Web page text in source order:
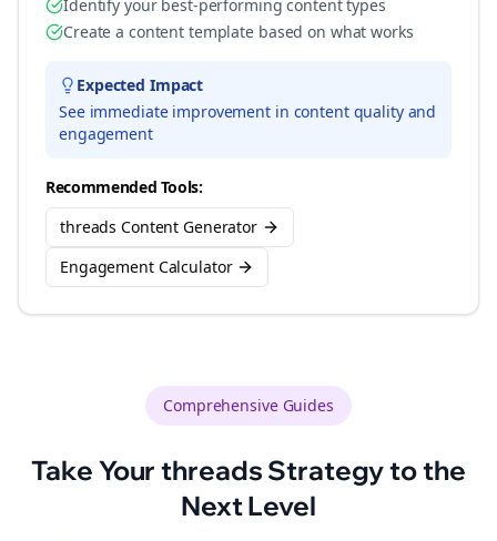
Identify your best-performing content types
Create a content template based on what works
Expected Impact
See immediate improvement in content quality and
engagement
Recommended Tools:
threads Content Generator
Engagement Calculator
Comprehensive Guides
Take Yourthreads Strategy to the
Next Level